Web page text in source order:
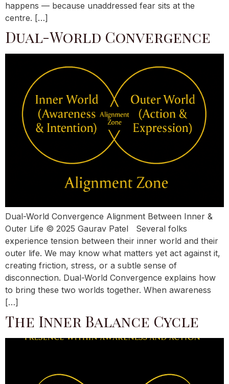
happens — because unaddressed fear sits at the
centre. […]
Dual-World Convergence
Dual-World Convergence Alignment Between Inner &
Outer Life © 2025 Gaurav Patel Several folks
experience tension between their inner world and their
outer life. We may know what matters yet act against it,
creating friction, stress, or a subtle sense of
disconnection. Dual-World Convergence explains how
to bring these two worlds together. When awareness
[…]
The Inner Balance Cycle